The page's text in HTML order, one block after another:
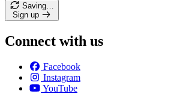
Saving…
Sign up
Connect with us
Facebook
Instagram
YouTube